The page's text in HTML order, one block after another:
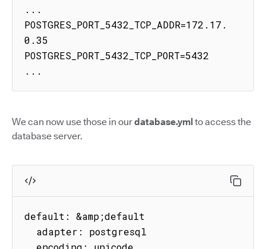
...
POSTGRES_PORT_5432_TCP_ADDR=172.17.
0.35
POSTGRES_PORT_5432_TCP_PORT=5432
...
We can now use those in ourdatabase.ymlto access the
database server.
default: &amp;default